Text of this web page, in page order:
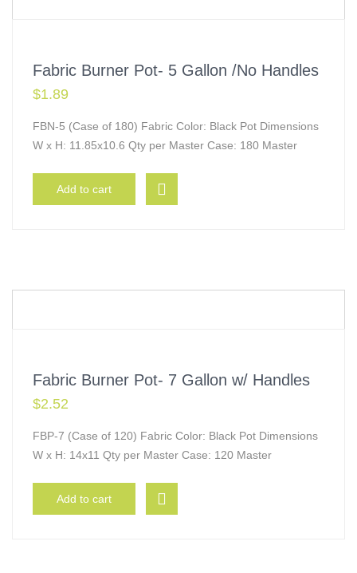
Fabric Burner Pot- 5 Gallon /No Handles
$1.89
FBN-5 (Case of 180) Fabric Color: Black Pot Dimensions
W x H: 11.85x10.6 Qty per Master Case: 180 Master
Add to cart
Fabric Burner Pot- 7 Gallon w/ Handles
$2.52
FBP-7 (Case of 120) Fabric Color: Black Pot Dimensions
W x H: 14x11 Qty per Master Case: 120 Master
Add to cart